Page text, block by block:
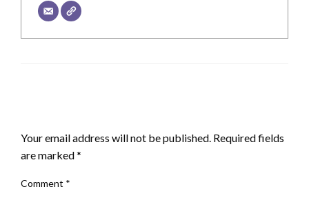
Your email address will not be published. Required fields
are marked*
Comment *